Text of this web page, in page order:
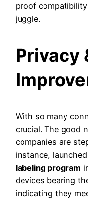
proof
juggle.
Privacy
With so many
crucial. The good
companies are
instance,
labeling program
devices bearing
indicating they